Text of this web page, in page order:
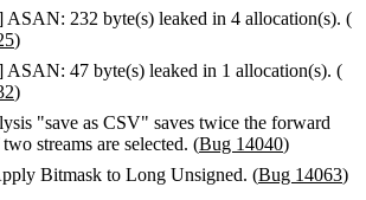
ASAN: 232 byte(s) leaked in 4 allocation(s). (
)
ASAN: 47 byte(s) leaked in 1 allocation(s). (
)
"save as CSV" saves twice the forward
streams are selected. (Bug 14040)
Bitmask to Long Unsigned. (Bug 14063)